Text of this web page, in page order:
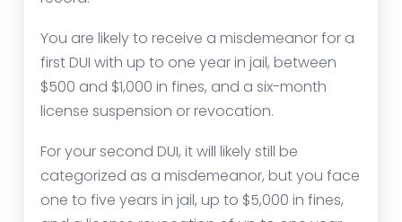
You are likely to receive a misdemeanor for a
first DUI with up to one year in jail, between
$500 and $1,000 in fines, and a six-month
license suspension or revocation.
For your second DUI, it will likely still be
categorized as a misdemeanor, but you face
one to five years in jail, up to $5,000 in fines,